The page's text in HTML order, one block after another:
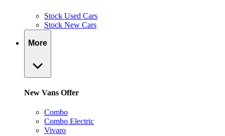
Stock Used Cars
Stock New Cars
More
New Vans Offer
Combo
Combo Electric
Vivaro